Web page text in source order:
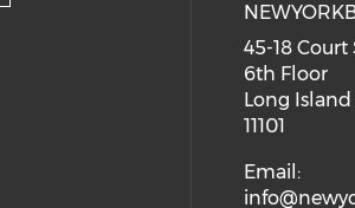
our social media on
our social media
45-18 Court
6th Floor
Long Island
11101
Email: